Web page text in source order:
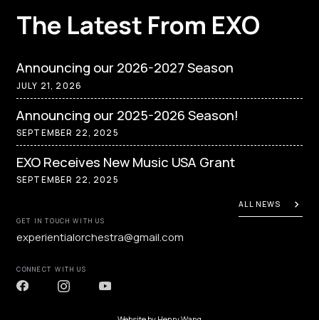
The Latest From EXO
Announcing our 2026-2027 Season
JULY 21, 2026
Announcing our 2025-2026 Season!
SEPTEMBER 22, 2025
EXO Receives New Music USA Grant
SEPTEMBER 22, 2025
ALL NEWS
GET IN TOUCH WITH US
experientialorchestra@gmail.com
CONNECT WITH US